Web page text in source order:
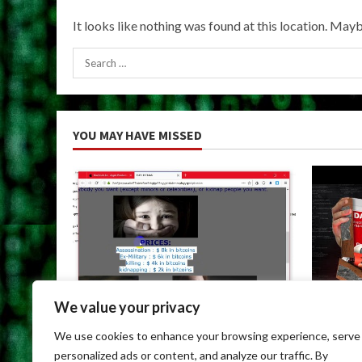
We value your privacy
We use cookies to enhance your browsing experience, serve
personalized ads or content, and analyze our traffic. By
It looks like nothing was found at this location.
Search
for:
YOU MAY HAVE MISSED
Uncategorized
Dark Web Links For Android Dark